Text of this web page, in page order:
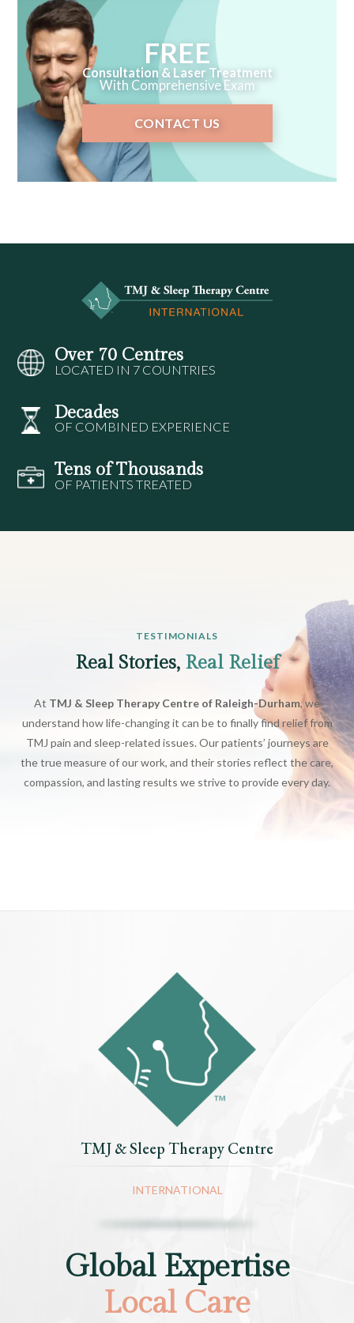
FREE
Consultation & Laser Treatment
With Comprehensive Exam
CONTACT US
Over 70 Centres
LOCATED IN 7 COUNTRIES
Decades
OF COMBINED EXPERIENCE
Tens of Thousands
OF PATIENTS TREATED
TESTIMONIALS
Real Stories, Real Relief
At TMJ & Sleep Therapy Centre of Raleigh-Durham, we
understand how life-changing it can be to finally find relief from
TMJ pain and sleep-related issues. Our patients’ journeys are
the true measure of our work, and their stories reflect the care,
compassion, and lasting results we strive to provide every day.
TMJ & Sleep Therapy Centre
INTERNATIONAL
Global Expertise
Local Care